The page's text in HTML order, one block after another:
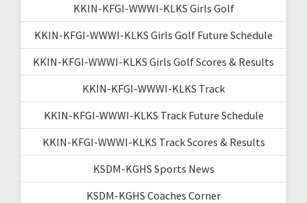
KKIN-KFGI-WWWI-KLKS Girls Golf
KKIN-KFGI-WWWI-KLKS Girls Golf Future Schedule
KKIN-KFGI-WWWI-KLKS Girls Golf Scores & Results
KKIN-KFGI-WWWI-KLKS Track
KKIN-KFGI-WWWI-KLKS Track Future Schedule
KKIN-KFGI-WWWI-KLKS Track Scores & Results
KSDM-KGHS Sports News
KSDM-KGHS Coaches Corner